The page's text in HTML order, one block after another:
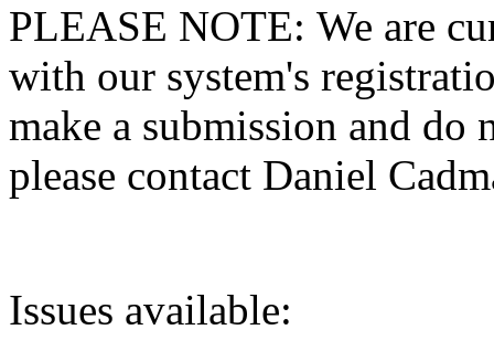
PLEASE NOTE: We are
with our system's
make a submission and do
please contact Daniel
Issues available: